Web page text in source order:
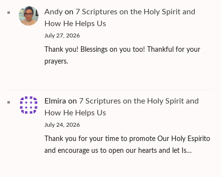
Andy on 7 Scriptures on the Holy Spirit and
How He Helps Us
July 27, 2026
Thank you! Blessings on you too! Thankful for your
prayers.
Elmira on 7 Scriptures on the Holy Spirit and
How He Helps Us
July 24, 2026
Thank you for your time to promote Our Holy Espírito
and encourage us to open our hearts and let Is…